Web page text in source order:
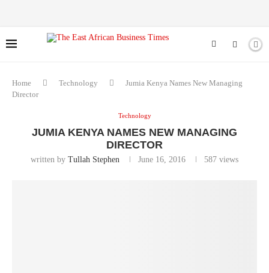
Home Technology
Jumia Kenya Names New Managing
Director
Technology
JUMIA KENYA NAMES NEW MANAGING
DIRECTOR
written by Tullah Stephen June 16, 2016 587 views